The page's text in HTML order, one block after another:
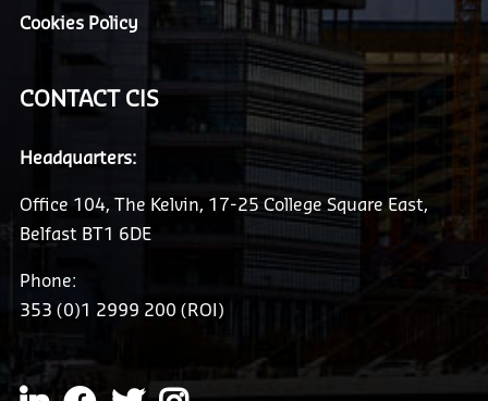
Cookies Policy
CONTACT CIS
Headquarters:
Office 104, The Kelvin, 17-25 College Square East,
Belfast BT1 6DE
Phone:
353 (0)1 2999 200 (ROI)